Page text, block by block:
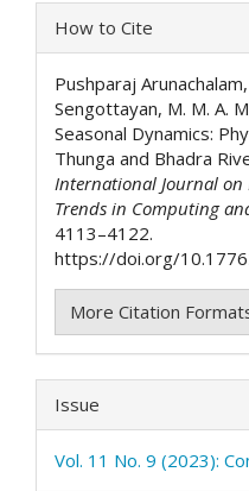
Article
Details
How to Cite
Pushparaj
Sengottayan, M. M. A.
Seasonal Dynamics:
Thunga and Bhadra
International Journal
Trends in Computing
4113–4122.
https://doi.org/
More Citation
Issue
Vol. 11 No. 9 (2023):